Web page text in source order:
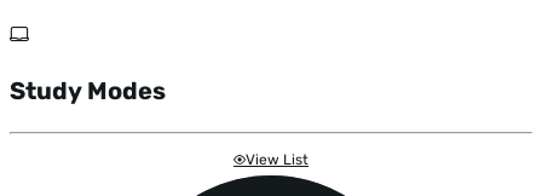
Study Modes
View List